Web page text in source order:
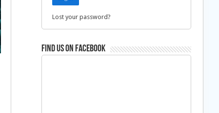
Lost your password?
Find us on Facebook